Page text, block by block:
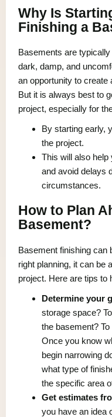
Why Is
Finishing a
Basements are
dark, damp, and
an opportunity to create
But it is always best to
project, especially for
By starting early,
the project.
This will also
and avoid delays
circumstances.
How to Plan
Basement?
Basement finishing can
right planning, it can be
project. Here are tips to
Determine your
storage space?
the basement?
Once you know
begin narrowing
what type of
the specific area
Get estimates
you have an idea